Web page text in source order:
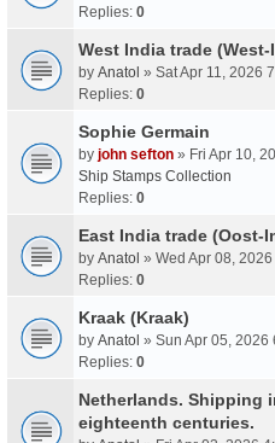
Replies: 0
West India trade
by Anatol » Sat Apr 11, 2026
Replies: 0
Sophie Germain
by john sefton » Fri Apr 10,
Ship Stamps Collection
Replies: 0
East India trade (Oost-
by Anatol » Wed Apr 08,
Replies: 0
Kraak (Kraak)
by Anatol » Sun Apr 05, 2026
Replies: 0
Netherlands. Shipping
eighteenth centuries.